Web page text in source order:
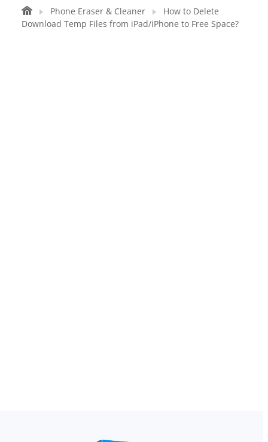
Phone Eraser & Cleaner
How to Delete
Download Temp Files from iPad/iPhone to Free Space?